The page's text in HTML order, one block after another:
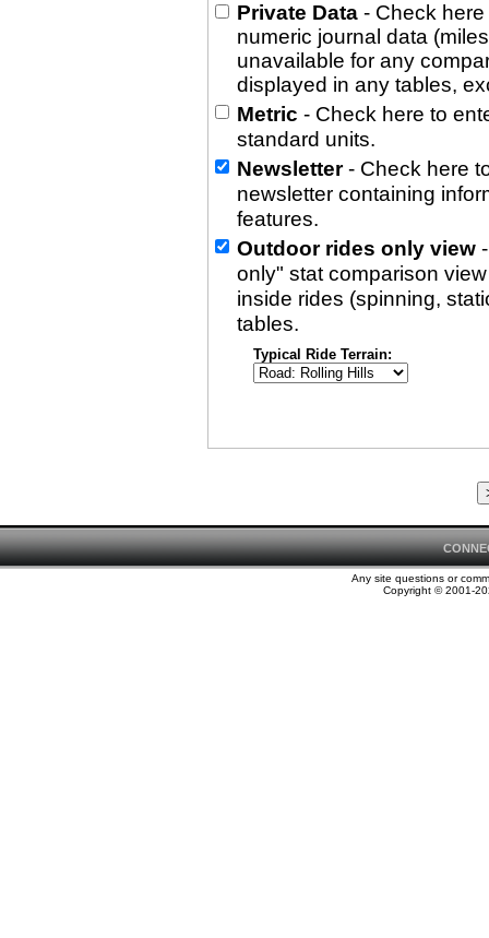
Private Data - Check
numeric journal data
unavailable for any
displayed in any tables,
Metric - Check here to
standard units.
Newsletter- Check here
newsletter containing
features.
Outdoor rides only view
only" stat comparison
inside rides (spinning,
tables.
Typical Ride Terrain:
Any site questions or
Copyright © 2001-